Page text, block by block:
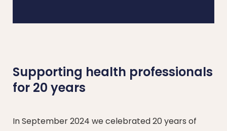
Supporting health professionals
for 20 years
In September 2024 we celebrated 20 years of